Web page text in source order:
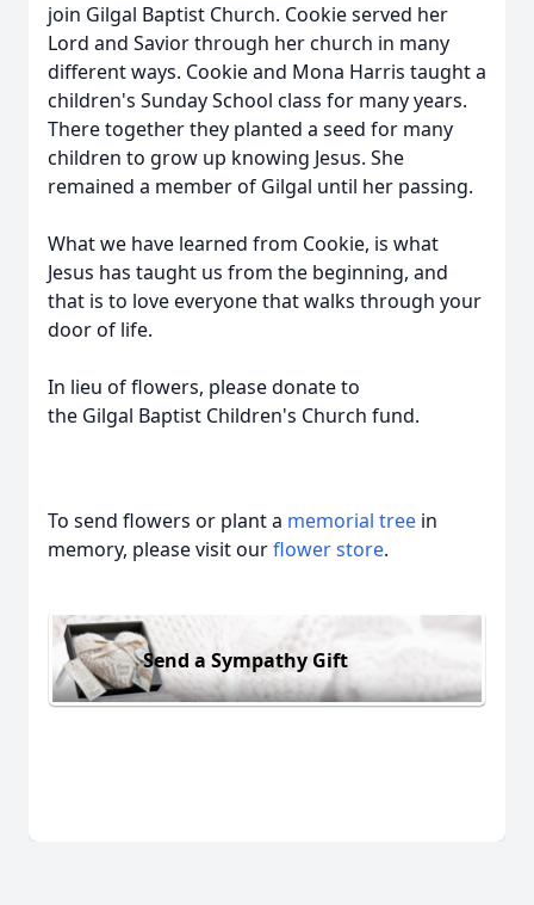
join Gilgal Baptist Church. Cookie served her
Lord and Savior through her church in many
different ways. Cookie and Mona Harris taught a
children's Sunday School class for many years.
There together they planted a seed for many
children to grow up knowing Jesus. She
remained a member of Gilgal until her passing.
What we have learned from Cookie, is what
Jesus has taught us from the beginning, and
that is to love everyone that walks through your
door of life.
In lieu of flowers, please donate to
the Gilgal Baptist Children's Church fund.
To send flowers or plant a memorial tree in
memory, please visit ourflower store.
Send a Sympathy Gift